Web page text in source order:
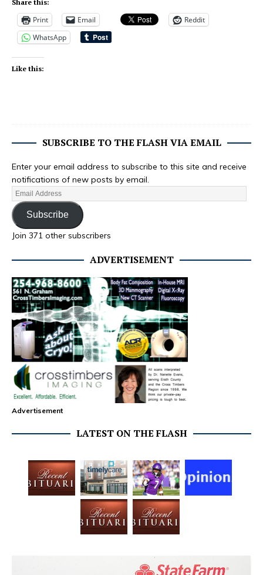
Share this:
Print Email
Reddit
WhatsApp
Like this:
SUBSCRIBE TO THE FLASH VIA EMAIL
Enter your email address to subscribe to this site and receive
notifications of new posts by email.
Subscribe
Join 371 other subscribers
ADVERTISEMENT
Advertisement
LATEST ON THE FLASH